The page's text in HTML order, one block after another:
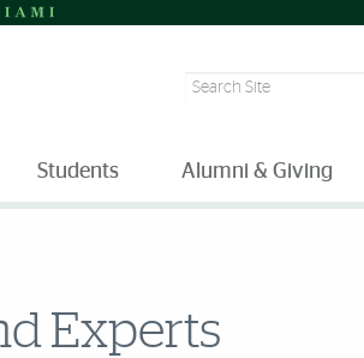
Search Site
Students Alumni & Giving
Experts